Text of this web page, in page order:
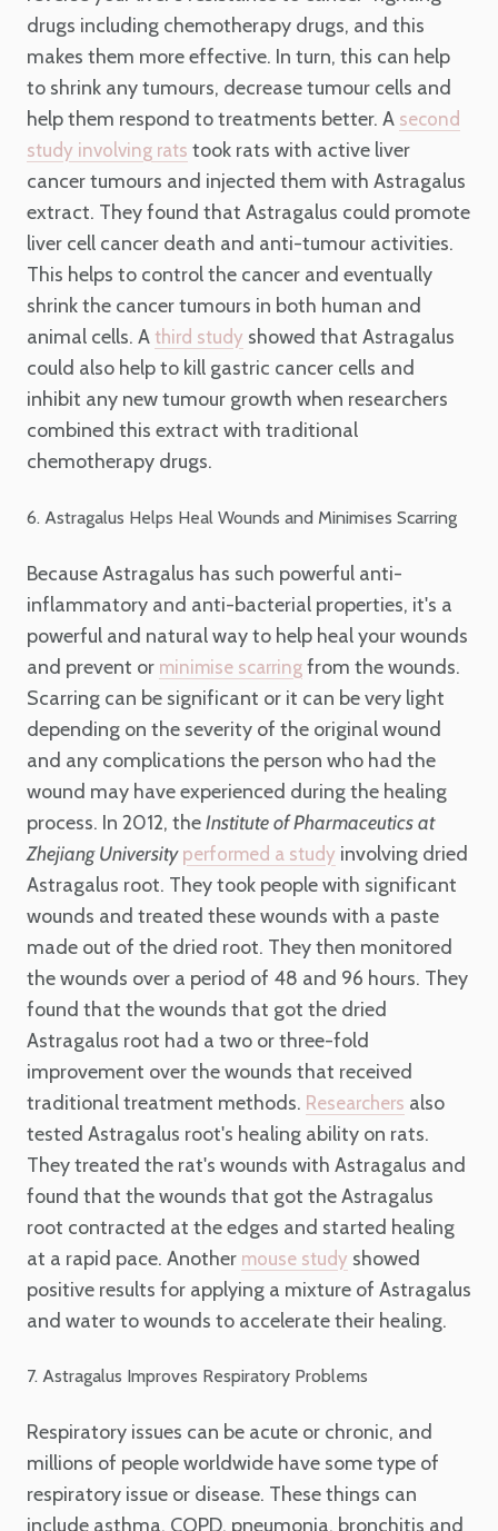
drugs including chemotherapy drugs, and this
makes them more effective. In turn, this can help
to shrink any tumours, decrease tumour cells and
help them respond to treatments better. A second
study involving rats took rats with active liver
cancer tumours and injected them with Astragalus
extract. They found that Astragalus could promote
liver cell cancer death and anti-tumour activities.
This helps to control the cancer and eventually
shrink the cancer tumours in both human and
animal cells. A third study showed that Astragalus
could also help to kill gastric cancer cells and
inhibit any new tumour growth when researchers
combined this extract with traditional
chemotherapy drugs.
6. Astragalus Helps Heal Wounds and Minimises Scarring
Because Astragalus has such powerful anti-
inflammatory and anti-bacterial properties, it's a
powerful and natural way to help heal your wounds
and prevent or minimise scarring from the wounds.
Scarring can be significant or it can be very light
depending on the severity of the original wound
and any complications the person who had the
wound may have experienced during the healing
process. In 2012, theInstitute of Pharmaceutics at
Zhejiang University performed a study involving dried
Astragalus root. They took people with significant
wounds and treated these wounds with a paste
made out of the dried root. They then monitored
the wounds over a period of 48 and 96 hours. They
found that the wounds that got the dried
Astragalus root had a two or three-fold
improvement over the wounds that received
traditional treatment methods. Researchers also
tested Astragalus root's healing ability on rats.
They treated the rat's wounds with Astragalus and
found that the wounds that got the Astragalus
root contracted at the edges and started healing
at a rapid pace. Another mouse study showed
positive results for applying a mixture of Astragalus
and water to wounds to accelerate their healing.
7. Astragalus Improves Respiratory Problems
Respiratory issues can be acute or chronic, and
millions of people worldwide have some type of
respiratory issue or disease. These things can
include asthma, COPD, pneumonia, bronchitis and